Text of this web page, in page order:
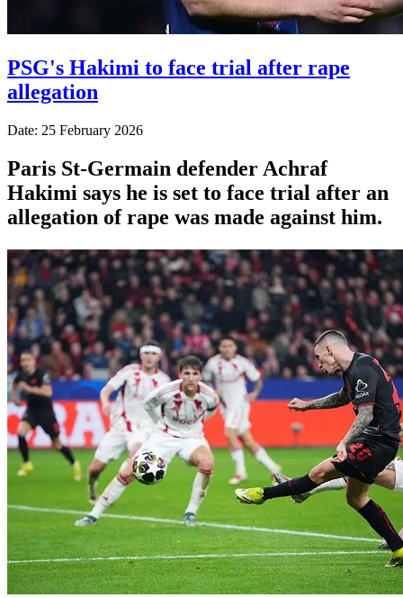
PSG's Hakimi to face trial after rape
allegation
Date: 25 February 2026
Paris St-Germain defender Achraf
Hakimi says he is set to face trial after an
allegation of rape was made against him.